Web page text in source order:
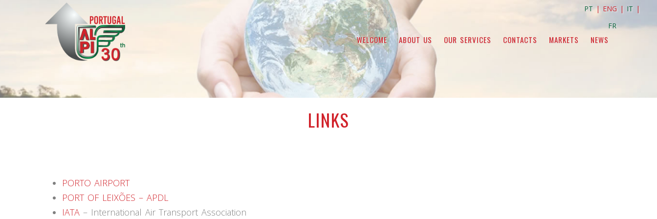
PT| ENG | IT |
FR
WELCOME ABOUT US OUR SERVICES CONTACTS MARKETS NEWS
LINKS
PORTO AIRPORT
PORT OF LEIXÕES – APDL
IATA – International Air Transport Association